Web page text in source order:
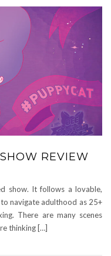
REVIEW
show. It follows a lovable,
navigate adulthood as 25+
There are many scenes
thinking […]